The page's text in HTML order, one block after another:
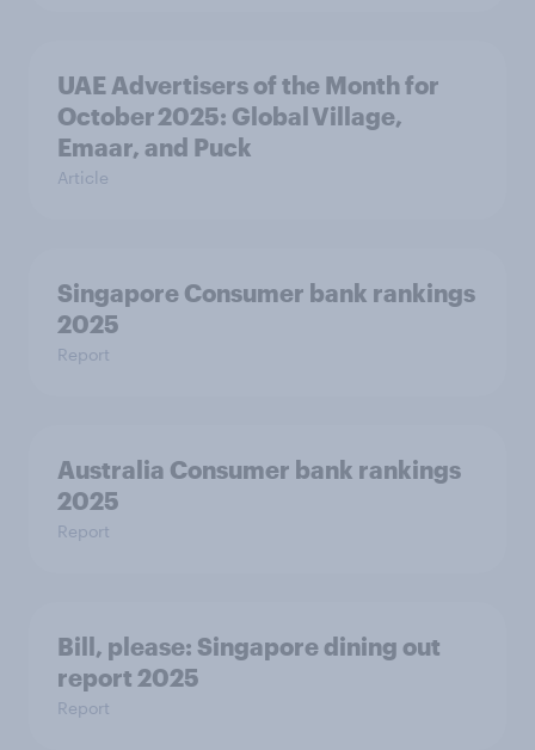
UAE Advertisers of the Month for
October 2025: Global Village,
Emaar, and Puck
Article
Singapore Consumer bank rankings
2025
Report
Australia Consumer bank rankings
2025
Report
Bill, please:​ Singapore dining out
report 2025​
Report